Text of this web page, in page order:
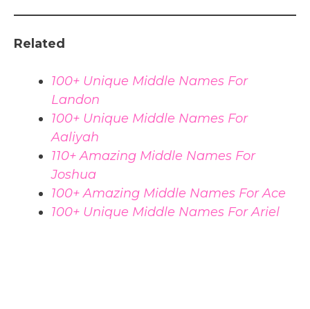
Related
100+ Unique Middle Names For
Landon
100+ Unique Middle Names For
Aaliyah
110+ Amazing Middle Names For
Joshua
100+ Amazing Middle Names For Ace
100+ Unique Middle Names For Ariel